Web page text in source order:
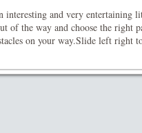
interesting and very entertaining
of the way and choose the right
on your way.Slide left right